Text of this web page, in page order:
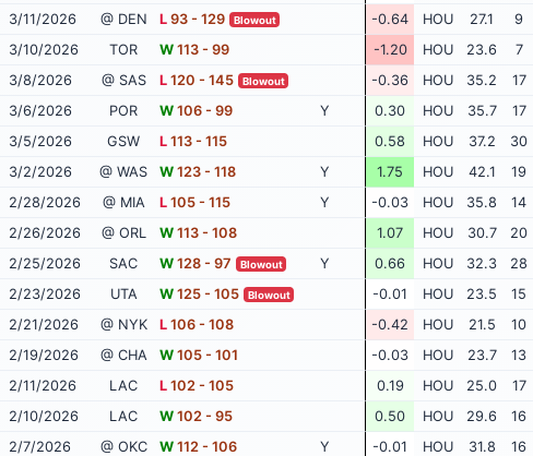
3/11/2026
@ DEN L93 - 129 Blowout -0.64 HOU 27.1 9
3/10/2026
TOR W113 - 99 -1.20 HOU 23.6 7
3/8/2026
@ SAS L120 - 145 Blowout -0.36 HOU 35.2 17
3/6/2026
POR W106 - 99 Y 0.30 HOU 35.7 17
3/5/2026
GSW L113 - 115 0.58 HOU 37.2 30
3/2/2026
@ WAS W123 - 118 Y 1.75 HOU 42.1 19
2/28/2026
@ MIA L105 - 115 Y -0.03 HOU 35.8 14
2/26/2026
@ ORL W113 - 108 1.07 HOU 30.7 20
2/25/2026
SAC W128 - 97 Blowout Y 0.66 HOU 32.3 28
2/23/2026
UTA W125 - 105 Blowout -0.01 HOU 23.5 15
2/21/2026
@ NYK L106 - 108 -0.42 HOU 21.5 10
2/19/2026
@ CHA W105 - 101 -0.03 HOU 23.7 13
2/11/2026
LAC L102 - 105 0.19 HOU 25.0 17
2/10/2026
LAC W102 - 95 0.50 HOU 29.6 16
2/7/2026
@ OKC W112 - 106 Y -0.01 HOU 31.8 16